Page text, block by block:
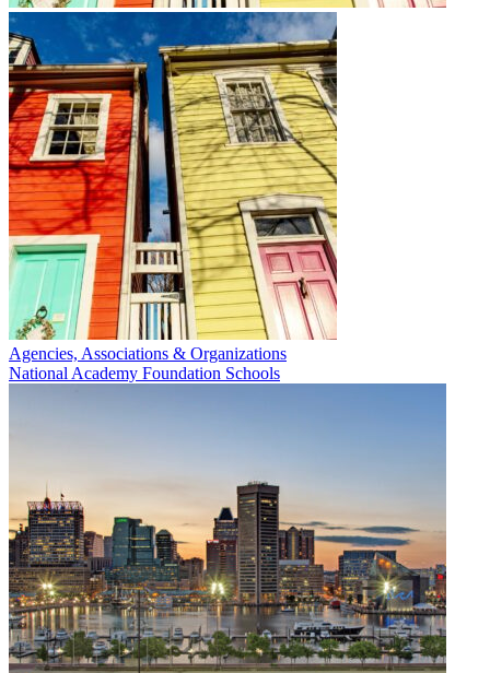
Agencies, Associations & Organizations
National Academy Foundation Schools